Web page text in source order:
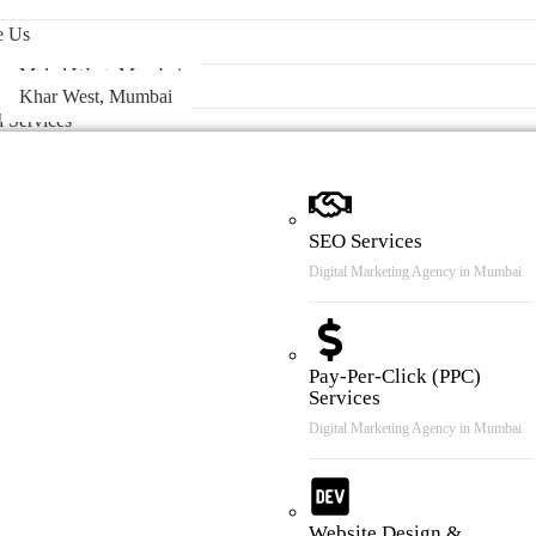
Us
Malad West, Mumbai
Khar West, Mumbai
Services
SEO Services
Digital Marketing Agency in Mumbai
Pay-Per-Click (PPC)
Services
Digital Marketing Agency in Mumbai